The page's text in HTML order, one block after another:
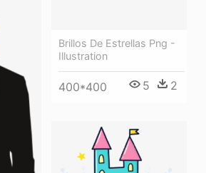
Brillos De Estrellas Png -
Illustration
400*400 5 2